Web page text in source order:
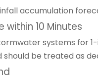
accumulation
within 10 Minutes
systems for
should be treated as